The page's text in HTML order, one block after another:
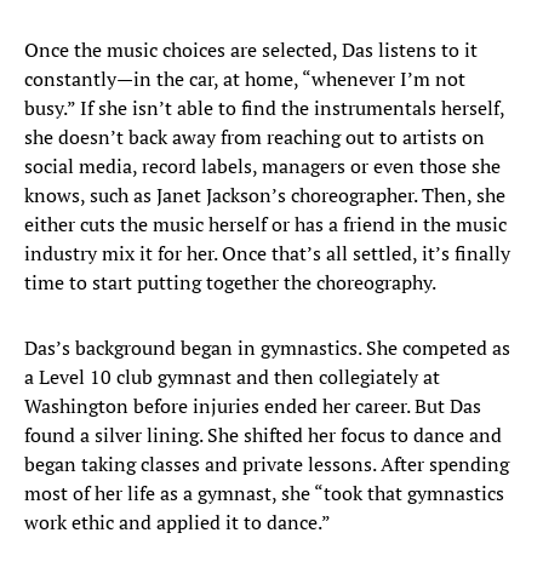
Once the music choices are selected, Das listens to it
constantly—in the car, at home, “whenever I’m not
busy.” If she isn’t able to find the instrumentals herself,
she doesn’t back away from reaching out to artists on
social media, record labels, managers or even those she
knows, such as Janet Jackson’s choreographer. Then, she
either cuts the music herself or has a friend in the music
industry mix it for her. Once that’s all settled, it’s finally
time to start putting together the choreography.
Das’s background began in gymnastics. She competed as
a Level 10 club gymnast and then collegiately at
Washington before injuries ended her career. But Das
found a silver lining. She shifted her focus to dance and
began taking classes and private lessons. After spending
most of her life as a gymnast, she “took that gymnastics
work ethic and applied it to dance.”